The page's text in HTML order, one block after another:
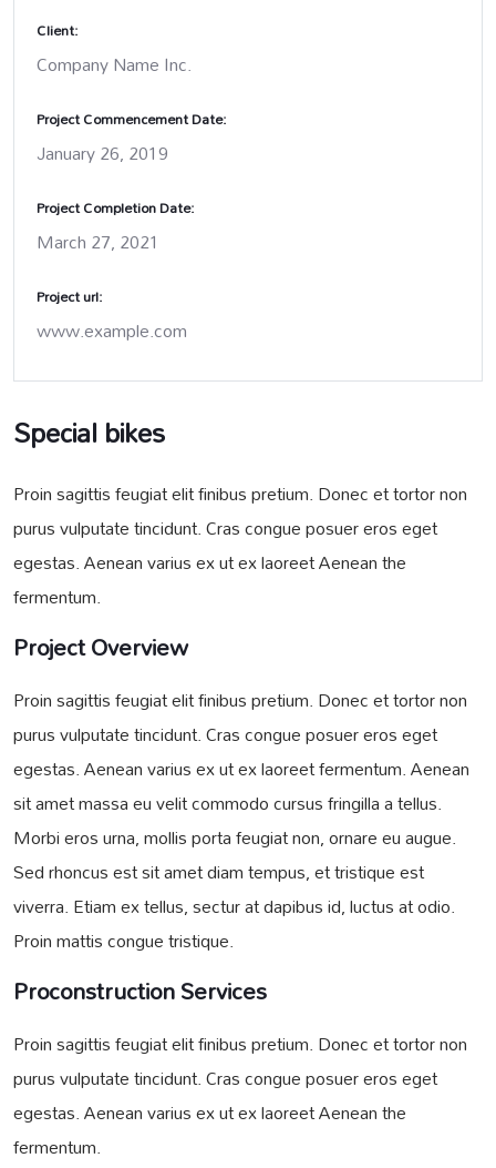
Client:
Company Name Inc.
Project Commencement Date:
January 26, 2019
Project Completion Date:
March 27, 2021
Project url:
www.example.com
Special bikes
Proin sagittis feugiat elit finibus pretium. Donec et tortor non
purus vulputate tincidunt. Cras congue posuer eros eget
egestas. Aenean varius ex ut ex laoreet Aenean the
fermentum.
Project Overview
Proin sagittis feugiat elit finibus pretium. Donec et tortor non
purus vulputate tincidunt. Cras congue posuer eros eget
egestas. Aenean varius ex ut ex laoreet fermentum. Aenean
sit amet massa eu velit commodo cursus fringilla a tellus.
Morbi eros urna, mollis porta feugiat non, ornare eu augue.
Sed rhoncus est sit amet diam tempus, et tristique est
viverra. Etiam ex tellus, sectur at dapibus id, luctus at odio.
Proin mattis congue tristique.
Proconstruction Services
Proin sagittis feugiat elit finibus pretium. Donec et tortor non
purus vulputate tincidunt. Cras congue posuer eros eget
egestas. Aenean varius ex ut ex laoreet Aenean the
fermentum.